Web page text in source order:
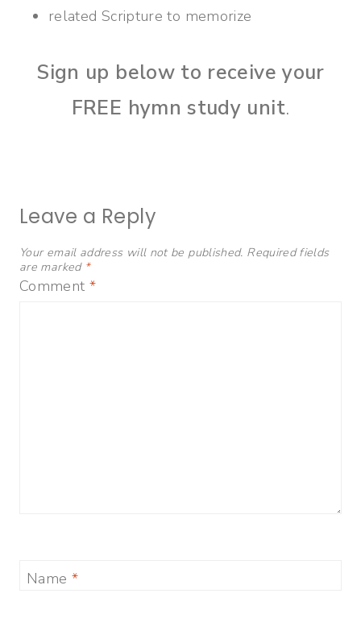
related Scripture to memorize
Sign up below to receive your
FREE hymn study unit.
Leave a Reply
Your email address will not be published. Required fields
are marked *
Comment *
Name *